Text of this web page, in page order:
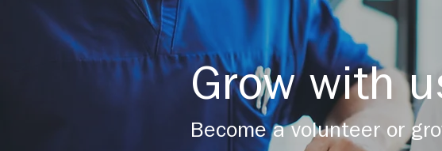
Grow with
Become a volunteer or